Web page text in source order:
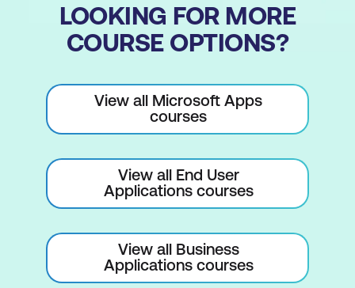
Designing reports to present data
effectively
Generating and printing reports from
your database
LOOKING FOR MORE
COURSE OPTIONS?
View all Microsoft Apps
courses
View all End User
Applications courses
View all Business
Applications courses